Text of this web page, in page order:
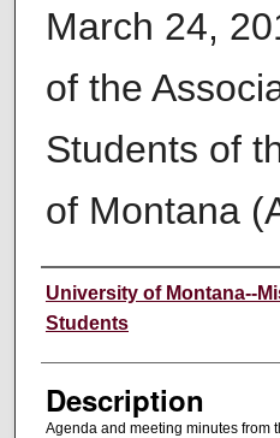
March 24,
of the
Students of
of Montana
Creator
University of Montana--
Students
Description
Agenda and meeting minutes from